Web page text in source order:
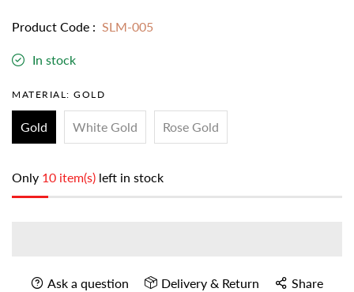
Product Code : SLM-005
In stock
MATERIAL: GOLD
Gold White Gold Rose Gold
Only 10 item(s) left in stock
Ask a question Delivery & Return Share